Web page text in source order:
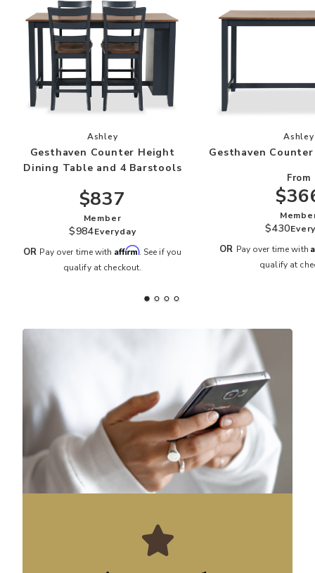
Add Gesthaven Counter Height Dining Table
Ashley
Gesthaven Counter Height
Dining Table and 4 Barstools
$837
Member
$984Everyday
OR Pay over time with Affirm. See if you
qualify at checkout.
Ashley
Gesthaven
From
$430
OR Pay over time with
qualify at